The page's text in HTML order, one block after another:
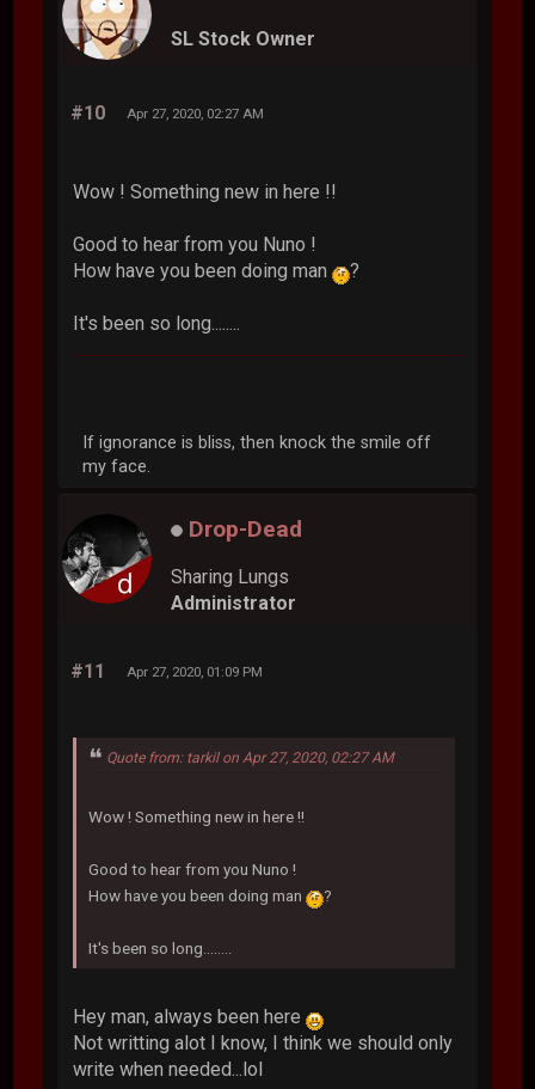
SL Stock Owner
#10 Apr 27, 2020, 02:27 AM
Wow ! Something new in here !!
Good to hear from you Nuno !
How have you been doing man
?
It's been so long........
If ignorance is bliss, then knock the smile off
my face.
Drop-Dead
Sharing Lungs
Administrator
#11 Apr 27, 2020, 01:09 PM
Quote from: tarkil on Apr 27, 2020, 02:27 AM
Wow ! Something new in here !!
Good to hear from you Nuno !
How have you been doing man
?
It's been so long........
Hey man, always been here
Not writting alot I know, I think we should only
write when needed...lol